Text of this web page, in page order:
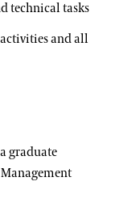
technical tasks
and all
graduate